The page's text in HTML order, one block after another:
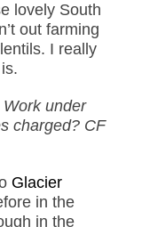
lovely South
out farming
I really
under
charged? CF
Glacier
in the
in the